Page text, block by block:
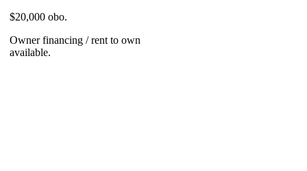
$20,000 obo.
Owner financing / rent to own
available.